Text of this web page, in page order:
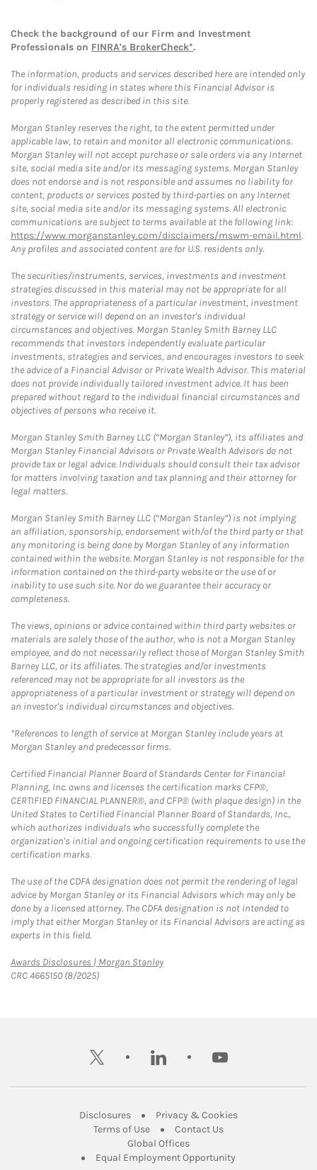
Check the background of our Firm and Investment
Professionals on FINRA's BrokerCheck*.
The information, products and services described here are intended only
for individuals residing in states where this Financial Advisor is
properly registered as described in this site.
Morgan Stanley reserves the right, to the extent permitted under
applicable law, to retain and monitor all electronic communications.
Morgan Stanley will not accept purchase or sale orders via any Internet
site, social media site and/or its messaging systems. Morgan Stanley
does not endorse and is not responsible and assumes no liability for
content, products or services posted by third-parties on any Internet
site, social media site and/or its messaging systems. All electronic
communications are subject to terms available at the following link:
https://www.morganstanley.com/disclaimers/mswm-email.html.
Any profiles and associated content are for U.S. residents only.
The securities/instruments, services, investments and investment
strategies discussed in this material may not be appropriate for all
investors. The appropriateness of a particular investment, investment
strategy or service will depend on an investor's individual
circumstances and objectives. Morgan Stanley Smith Barney LLC
recommends that investors independently evaluate particular
investments, strategies and services, and encourages investors to seek
the advice of a Financial Advisor or Private Wealth Advisor. This material
does not provide individually tailored investment advice. It has been
prepared without regard to the individual financial circumstances and
objectives of persons who receive it.
Morgan Stanley Smith Barney LLC (“Morgan Stanley”), its affiliates and
Morgan Stanley Financial Advisors or Private Wealth Advisors do not
provide tax or legal advice. Individuals should consult their tax advisor
for matters involving taxation and tax planning and their attorney for
legal matters.
Morgan Stanley Smith Barney LLC (“Morgan Stanley”) is not implying
an affiliation, sponsorship, endorsement with/of the third party or that
any monitoring is being done by Morgan Stanley of any information
contained within the website. Morgan Stanley is not responsible for the
information contained on the third-party website or the use of or
inability to use such site. Nor do we guarantee their accuracy or
completeness.
The views, opinions or advice contained within third party websites or
materials are solely those of the author, who is not a Morgan Stanley
employee, and do not necessarily reflect those of Morgan Stanley Smith
Barney LLC, or its affiliates. The strategies and/or investments
referenced may not be appropriate for all investors as the
appropriateness of a particular investment or strategy will depend on
an investor's individual circumstances and objectives.
*References to length of service at Morgan Stanley include years at
Morgan Stanley and predecessor firms.
Certified Financial Planner Board of Standards Center for Financial
Planning, Inc. owns and licenses the certification marks CFP®,
CERTIFIED FINANCIAL PLANNER®, and CFP® (with plaque design) in the
United States to Certified Financial Planner Board of Standards, Inc.,
which authorizes individuals who successfully complete the
organization's initial and ongoing certification requirements to use the
certification marks.
The use of the CDFA designation does not permit the rendering of legal
advice by Morgan Stanley or its Financial Advisors which may only be
done by a licensed attorney. The CDFA designation is not intended to
imply that either Morgan Stanley or its Financial Advisors are acting as
experts in this field.
Awards Disclosures | Morgan StanleyLink Opens in New Tab
CRC 4665150 (8/2025)
twitter linkedin youtube
DisclosuresLink Opens in New Tab
Privacy & CookiesLink Opens in
Terms of UseLink Opens in New Tab
Contact UsLink Opens in New
Global OfficesLink Opens in New Tab
Equal Employment Opportunity